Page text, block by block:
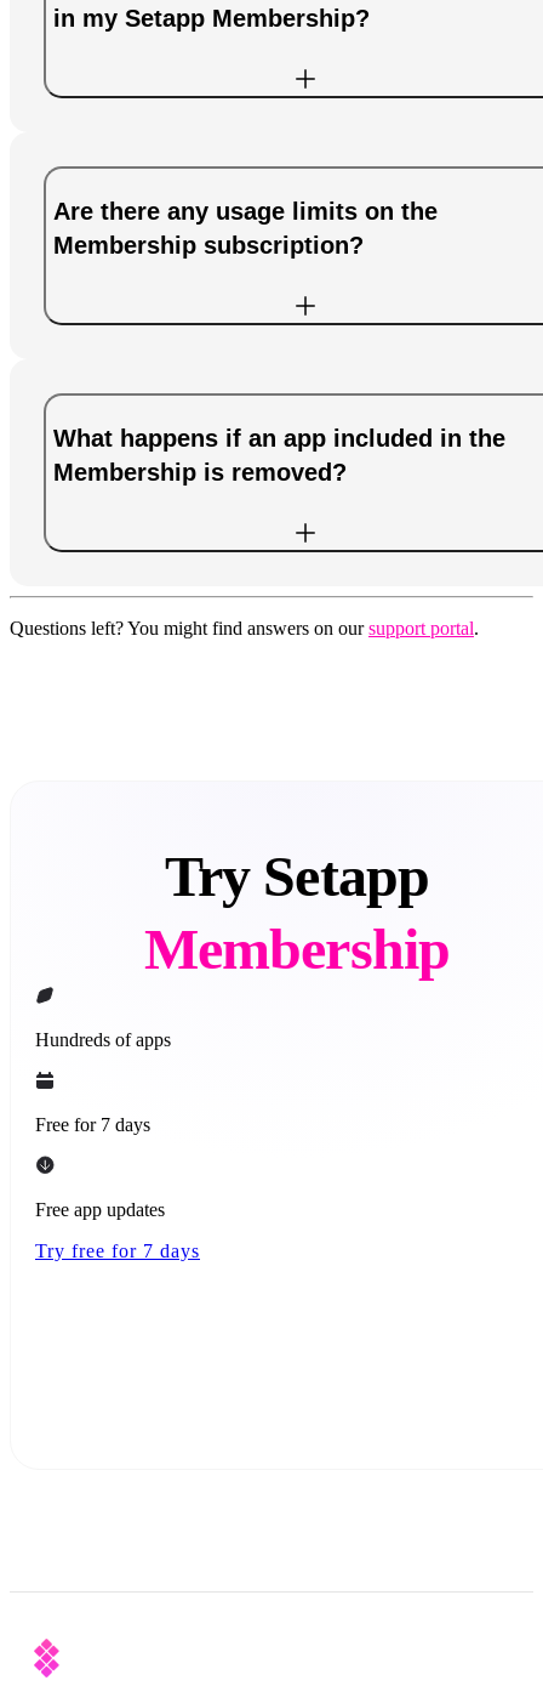
in my Setapp Membership?
Are there any usage limits on the
Membership subscription?
What happens if an app included in the
Membership is removed?
Questions left? You might find answers on oursupport portal.
Try Setapp
Membership
Hundreds of apps
Free for 7 days
Free app updates
Try free for 7 days